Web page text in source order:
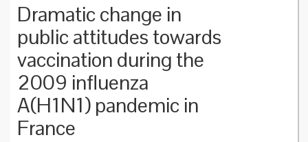
Dramatic change in
public attitudes towards
vaccination during the
2009 influenza
A(H1N1) pandemic in
France